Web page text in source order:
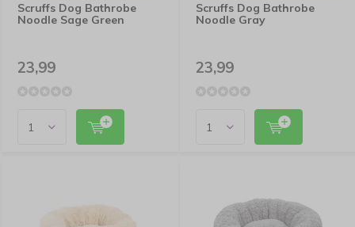
Scruffs Dog Bathrobe
Noodle Sage Green
23,99
Scruffs Dog Bathrobe
Noodle Gray
23,99